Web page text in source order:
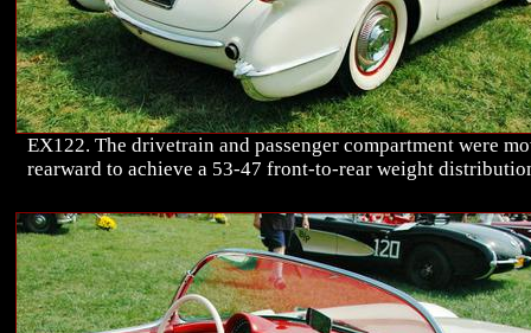
EX122. The drivetrain and passenger compartment were
rearward to achieve a 53-47 front-to-rear weight